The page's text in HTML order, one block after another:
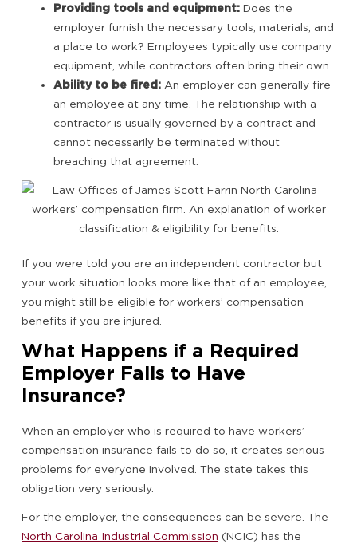
Providing tools and equipment: Does the
employer furnish the necessary tools, materials, and
a place to work? Employees typically use company
equipment, while contractors often bring their own.
Ability to be fired: An employer can generally fire
an employee at any time. The relationship with a
contractor is usually governed by a contract and
cannot necessarily be terminated without
breaching that agreement.
If you were told you are an independent contractor but
your work situation looks more like that of an employee,
you might still be eligible for workers’ compensation
benefits if you are injured.
What Happens if a Required
Employer Fails to Have
Insurance?
When an employer who is required to have workers’
compensation insurance fails to do so, it creates serious
problems for everyone involved. The state takes this
obligation very seriously.
For the employer, the consequences can be severe. The
North Carolina Industrial Commission (NCIC) has the